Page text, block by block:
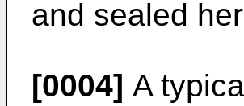
and sealed
[0004] A